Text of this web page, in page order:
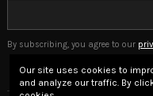
By subscribing, you agree to our
Our site uses cookies to
and analyze our traffic. By